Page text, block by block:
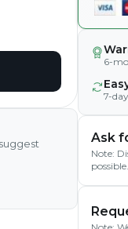
6-
7-
Ask
Note:
possible.